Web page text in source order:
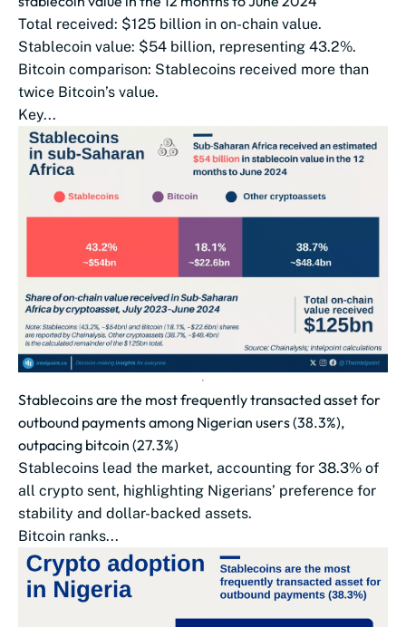
Total received: $125 billion in on-chain value.
Stablecoin value: $54 billion, representing 43.2%.
Bitcoin comparison: Stablecoins received more than
twice Bitcoin’s value.
Key...
Stablecoins are the most frequently transacted asset for
outbound payments among Nigerian users (38.3%),
outpacing bitcoin (27.3%)
Stablecoins lead the market, accounting for 38.3% of
all crypto sent, highlighting Nigerians’ preference for
stability and dollar-backed assets.
Bitcoin ranks...